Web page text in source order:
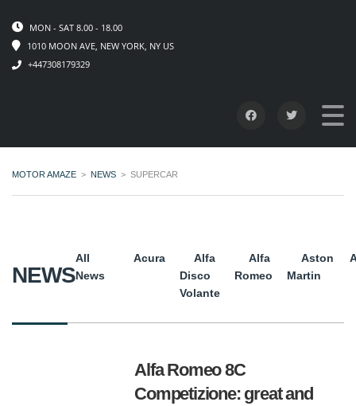
MON - SAT 8.00 - 18.00
1010 MOON AVE, NEW YORK, NY US
+447308179329
MOTOR AMAZE > NEWS > SUPERCAR
NEWS
All
News
Acura
Alfa
Disco
Volante
Alfa
Romeo
Aston
Martin
Alfa Romeo 8C
Competizione: great and